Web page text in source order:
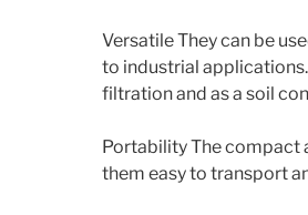
Versatile They can be
to industrial
filtration and as a soil
Portability The compact
them easy to transport